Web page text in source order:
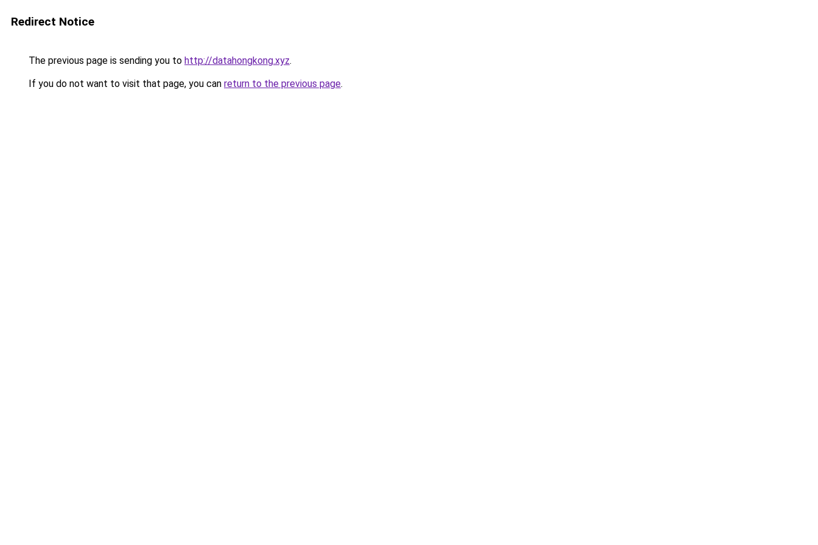
Redirect Notice
The previous page is sending you to http://datahongkong.xyz.
If you do not want to visit that page, you can return to the previous page.